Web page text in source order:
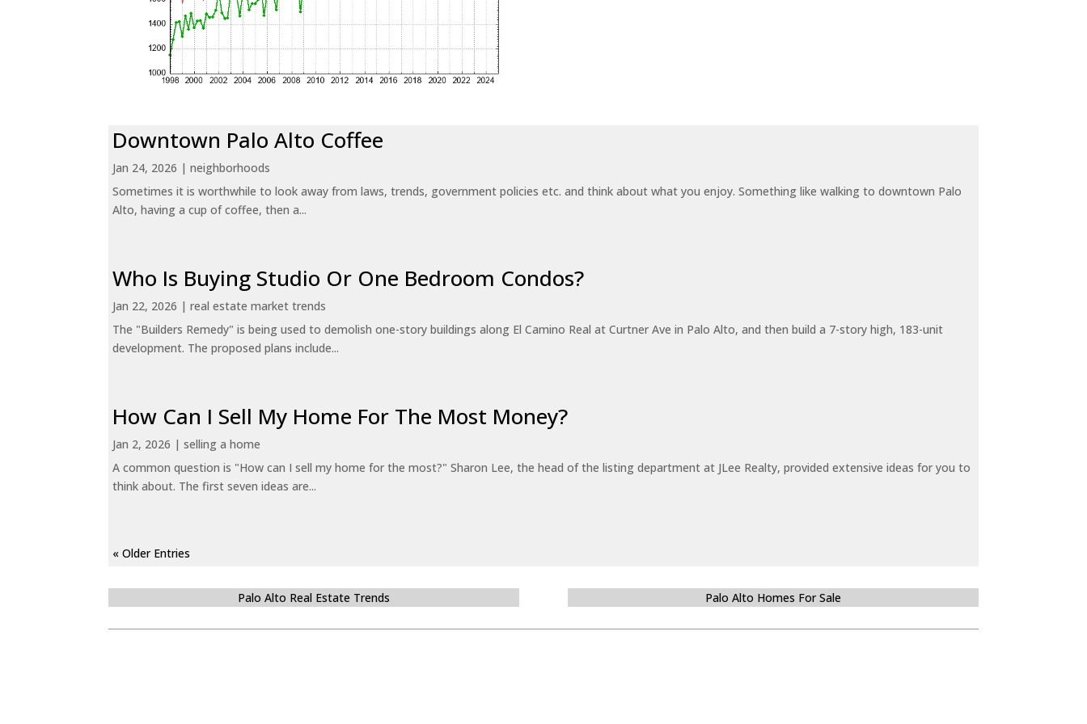
Downtown Palo Alto Coffee
Jan 24, 2026 |neighborhoods
Sometimes it is worthwhile to look away from laws, trends, government policies etc. and think about what you enjoy. Something like walking to downtown Palo
Alto, having a cup of coffee, then a...
Who Is Buying Studio Or One Bedroom Condos?
Jan 22, 2026 |real estate market trends
The "Builders Remedy" is being used to demolish one-story buildings along El Camino Real at Curtner Ave in Palo Alto, and then build a 7-story high, 183-unit
development. The proposed plans include...
How Can I Sell My Home For The Most Money?
Jan 2, 2026 |selling a home
A common question is "How can I sell my home for the most?" Sharon Lee, the head of the listing department at JLee Realty, provided extensive ideas for you to
think about. The first seven ideas are...
« Older Entries
Palo Alto Real Estate Trends Palo Alto Homes For Sale